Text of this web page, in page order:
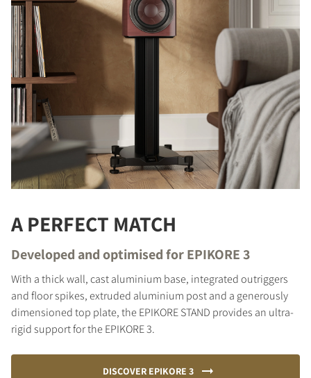
A PERFECT MATCH
Developed and optimised for EPIKORE 3
With a thick wall, cast aluminium base, integrated outriggers
and floor spikes, extruded aluminium post and a generously
dimensioned top plate, the EPIKORE STAND provides an ultra-
rigid support for the EPIKORE 3.
DISCOVER EPIKORE 3